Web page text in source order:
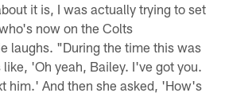
it is, I was actually trying to set
now on the Colts
laughs. "During the time this was
'Oh yeah, Bailey. I've got you.
him.' And then she asked, 'How's